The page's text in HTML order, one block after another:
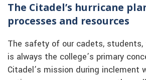
The Citadel’s hurricane
processes and resources
The safety of our cadets,
is always the college’s primary
Citadel’s mission during inclement